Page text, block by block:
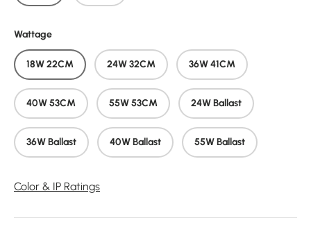
Wattage
18W 22CM 24W 32CM 36W 41CM
40W 53CM 55W 53CM 24W Ballast
36W Ballast 40W Ballast 55W Ballast
Color & IP Ratings